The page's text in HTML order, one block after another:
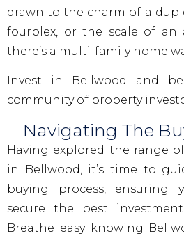
drawn to the charm of a
fourplex, or the scale of an
there’s a multi-family home
Invest in Bellwood and
community of property
Navigating The
Having explored the range
in Bellwood, it’s time to
buying process, ensuring
secure the best
Breathe easy knowing